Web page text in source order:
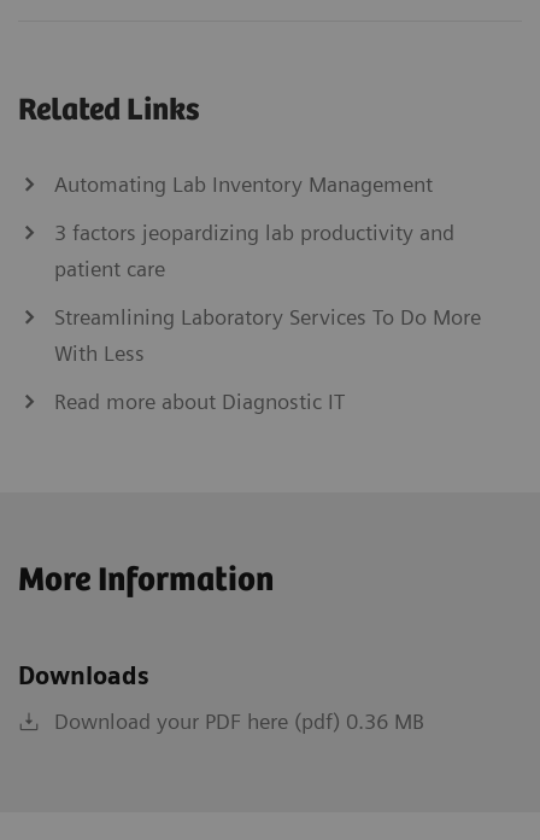
Related Links
Automating Lab Inventory Management
3 factors jeopardizing lab productivity and
patient care
Streamlining Laboratory Services To Do More
With Less
Read more about Diagnostic IT
More Information
Downloads
Download your PDF here (pdf) 0.36 MB